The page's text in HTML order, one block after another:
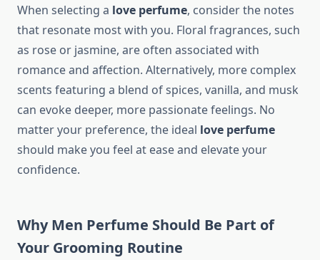
When selecting a love perfume, consider the notes
that resonate most with you. Floral fragrances, such
as rose or jasmine, are often associated with
romance and affection. Alternatively, more complex
scents featuring a blend of spices, vanilla, and musk
can evoke deeper, more passionate feelings. No
matter your preference, the ideal love perfume
should make you feel at ease and elevate your
confidence.
Why Men Perfume Should Be Part of
Your Grooming Routine